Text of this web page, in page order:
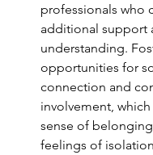
professionals who
additional support
understanding.
opportunities for
connection and
involvement,
sense of
feelings of